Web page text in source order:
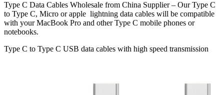
Type C Data Cables Wholesale from China Supplier – Our Type C
to Type C, Micro or apple lightning data cables will be compatible
with your MacBook Pro and other Type C mobile phones or
notebooks.
Type C to Type C USB data cables with high speed transmission